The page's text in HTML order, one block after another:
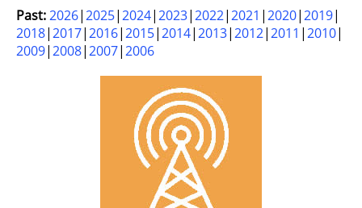
Past:2026 2025 2024 2023 2022 2021 2020 2019
2018 2017 2016 2015 2014 2013 2012 2011 2010
2009 2008 2007 2006